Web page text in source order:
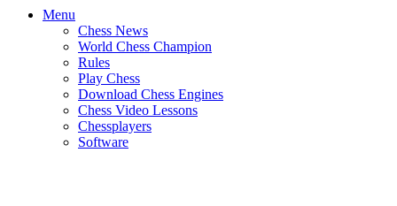
Menu
Chess News
World Chess Champion
Rules
Play Chess
Download Chess Engines
Chess Video Lessons
Chessplayers
Software